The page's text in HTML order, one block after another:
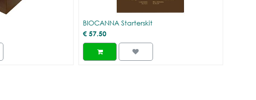
BIOCANNA Starterskit
€57.50